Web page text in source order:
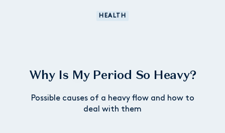
HEALTH
Why Is My Period So Heavy?
Possible causes of a heavy flow and how to
deal with them